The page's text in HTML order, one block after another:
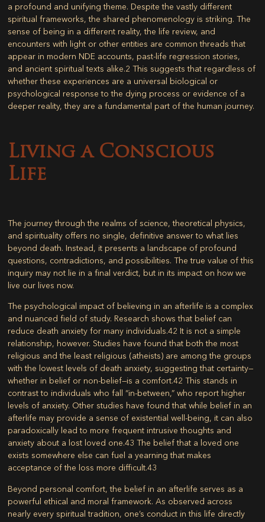
a profound and unifying theme. Despite the vastly different
spiritual frameworks, the shared phenomenology is striking. The
sense of being in a different reality, the life review, and
encounters with light or other entities are common threads that
appear in modern NDE accounts, past-life regression stories,
and ancient spiritual texts alike.2 This suggests that regardless of
whether these experiences are a universal biological or
psychological response to the dying process or evidence of a
deeper reality, they are a fundamental part of the human journey.
Living a Conscious
Life
The journey through the realms of science, theoretical physics,
and spirituality offers no single, definitive answer to what lies
beyond death. Instead, it presents a landscape of profound
questions, contradictions, and possibilities. The true value of this
inquiry may not lie in a final verdict, but in its impact on how we
live our lives now.
The psychological impact of believing in an afterlife is a complex
and nuanced field of study. Research shows that belief can
reduce death anxiety for many individuals.42 It is not a simple
relationship, however. Studies have found that both the most
religious and the least religious (atheists) are among the groups
with the lowest levels of death anxiety, suggesting that certainty—
whether in belief or non-belief—is a comfort.42 This stands in
contrast to individuals who fall “in-between,” who report higher
levels of anxiety. Other studies have found that while belief in an
afterlife may provide a sense of existential well-being, it can also
paradoxically lead to more frequent intrusive thoughts and
anxiety about a lost loved one.43 The belief that a loved one
exists somewhere else can fuel a yearning that makes
acceptance of the loss more difficult.43
Beyond personal comfort, the belief in an afterlife serves as a
powerful ethical and moral framework. As observed across
nearly every spiritual tradition, one’s conduct in this life directly